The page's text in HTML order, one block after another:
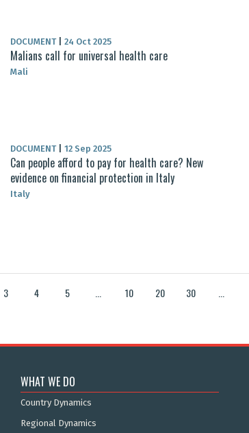
DOCUMENT 24 Oct 2025
Malians call for universal health care
Mali
DOCUMENT 12 Sep 2025
Can people afford to pay for health care? New
evidence on financial protection in Italy
Italy
3 4 5 10 20 30
WHAT WE DO
Country Dynamics
Regional Dynamics